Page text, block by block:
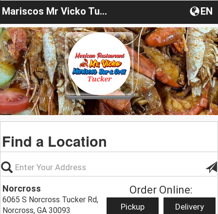
Mariscos Mr Vicko Tucker EN
Find a Location
Norcross
6065 S Norcross Tucker Rd,
Norcross, GA 30093
Order Online:
Pickup Delivery